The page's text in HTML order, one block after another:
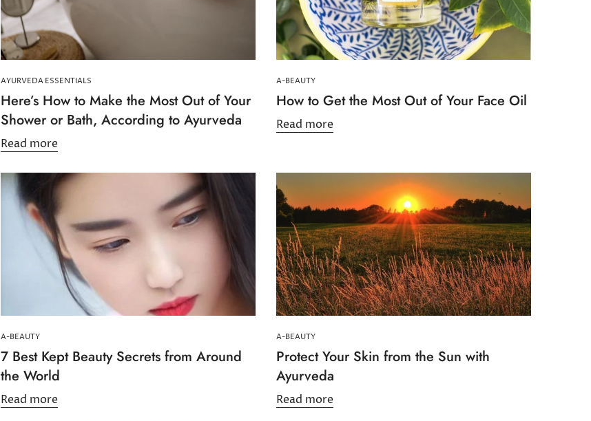
AYURVEDA ESSENTIALS
Here’s How to Make the Most Out of Your
Shower or Bath, According to Ayurveda
Read more
A-BEAUTY
How to Get the Most Out of Your Face Oil
Read more
A-BEAUTY
7 Best Kept Beauty Secrets from Around
the World
Read more
A-BEAUTY
Protect Your Skin from the Sun with
Ayurveda
Read more
Confirm your age
Are you 18 years old or older?
No, I'm not Yes, I am